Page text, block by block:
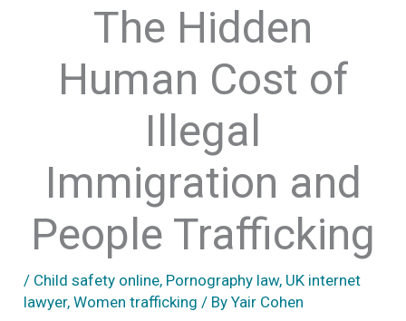
The Hidden
Human Cost of
Illegal
Immigration and
People Trafficking
/ Child safety online, Pornography law, UK internet
lawyer,Women trafficking / ByYair Cohen